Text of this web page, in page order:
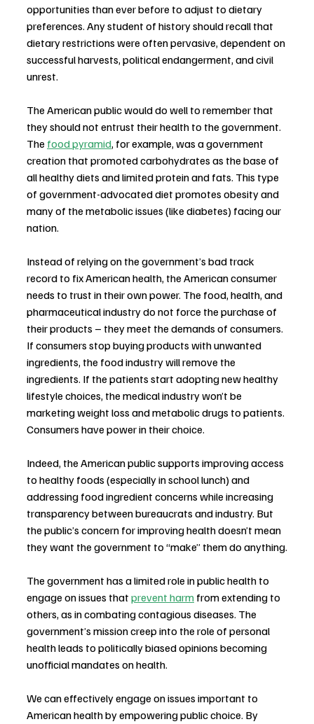
opportunities than ever before to adjust to dietary
preferences. Any student of history should recall that
dietary restrictions were often pervasive, dependent on
successful harvests, political endangerment, and civil
unrest.
The American public would do well to remember that
they should not entrust their health to the government.
The food pyramid, for example, was a government
creation that promoted carbohydrates as the base of
all healthy diets and limited protein and fats. This type
of government-advocated diet promotes obesity and
many of the metabolic issues (like diabetes) facing our
nation.
Instead of relying on the government’s bad track
record to fix American health, the American consumer
needs to trust in their own power. The food, health, and
pharmaceutical industry do not force the purchase of
their products – they meet the demands of consumers.
If consumers stop buying products with unwanted
ingredients, the food industry will remove the
ingredients. If the patients start adopting new healthy
lifestyle choices, the medical industry won’t be
marketing weight loss and metabolic drugs to patients.
Consumers have power in their choice.
Indeed, the American public supports improving access
to healthy foods (especially in school lunch) and
addressing food ingredient concerns while increasing
transparency between bureaucrats and industry. But
the public’s concern for improving health doesn’t mean
they want the government to “make” them do anything.
The government has a limited role in public health to
engage on issues that prevent harm from extending to
others, as in combating contagious diseases. The
government’s mission creep into the role of personal
health leads to politically biased opinions becoming
unofficial mandates on health.
We can effectively engage on issues important to
American health by empowering public choice. By